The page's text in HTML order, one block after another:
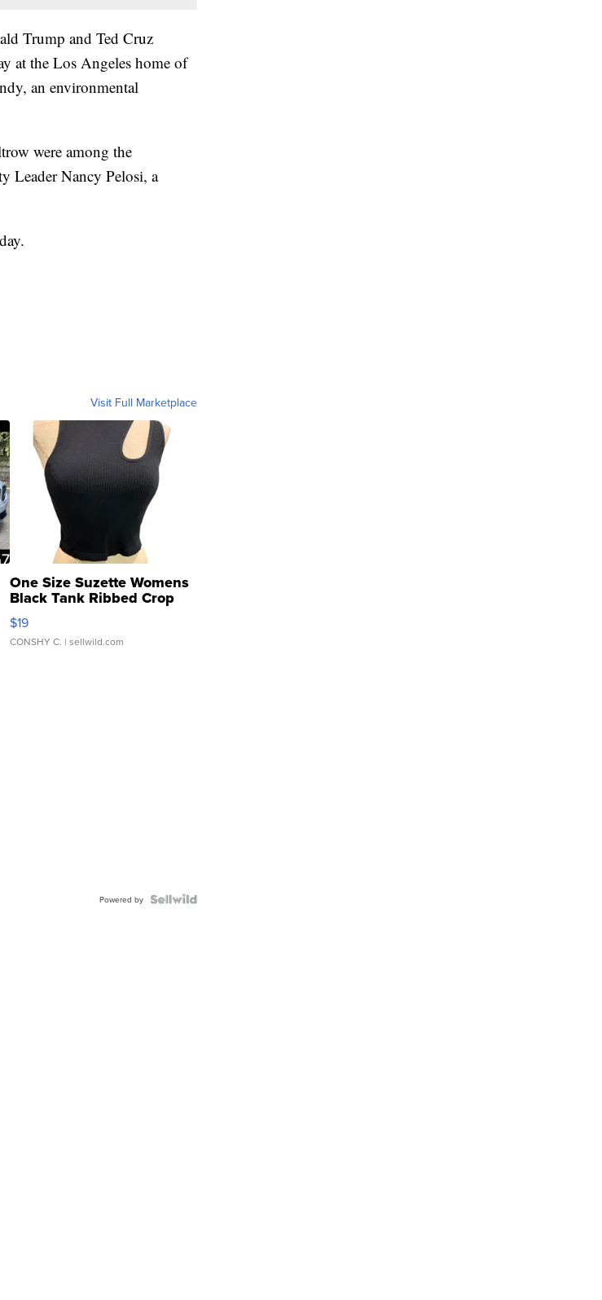
Trump and Ted Cruz
at the Los Angeles home of
an environmental
were among the
Leader Nancy Pelosi, a
Visit Full Marketplace
One Size Suzette Womens
Black Tank Ribbed Crop
Asymmetrical ...
$19
CONSHY C. | sellwild.com
Powered by